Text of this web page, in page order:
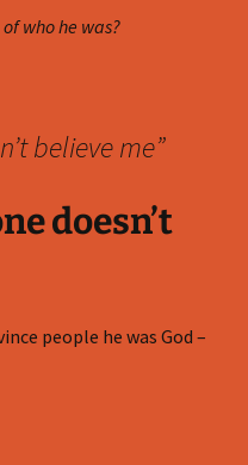
who he was?
believe me”
doesn’t
people he was God –